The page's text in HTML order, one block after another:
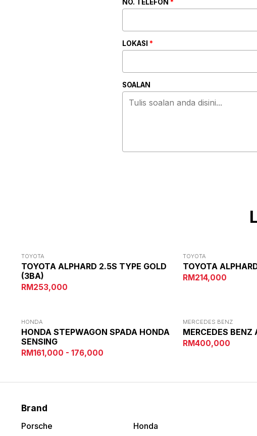
NO. TELEFON *
LOKASI *
SOALAN
TOYOTA
TOYOTA ALPHARD 2.5S TYPE GOLD
(3BA)
RM253,000
TOYOTA
TOYOTA
RM214,000
HONDA
HONDA STEPWAGON SPADA HONDA
SENSING
RM161,000 - 176,000
MERCEDES BENZ
MERCEDES
RM400,000
Brand
Porsche
Honda